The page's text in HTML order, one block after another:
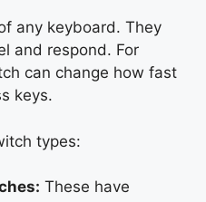
any keyboard. They
and respond. For
can change how fast
keys.
types:
These have